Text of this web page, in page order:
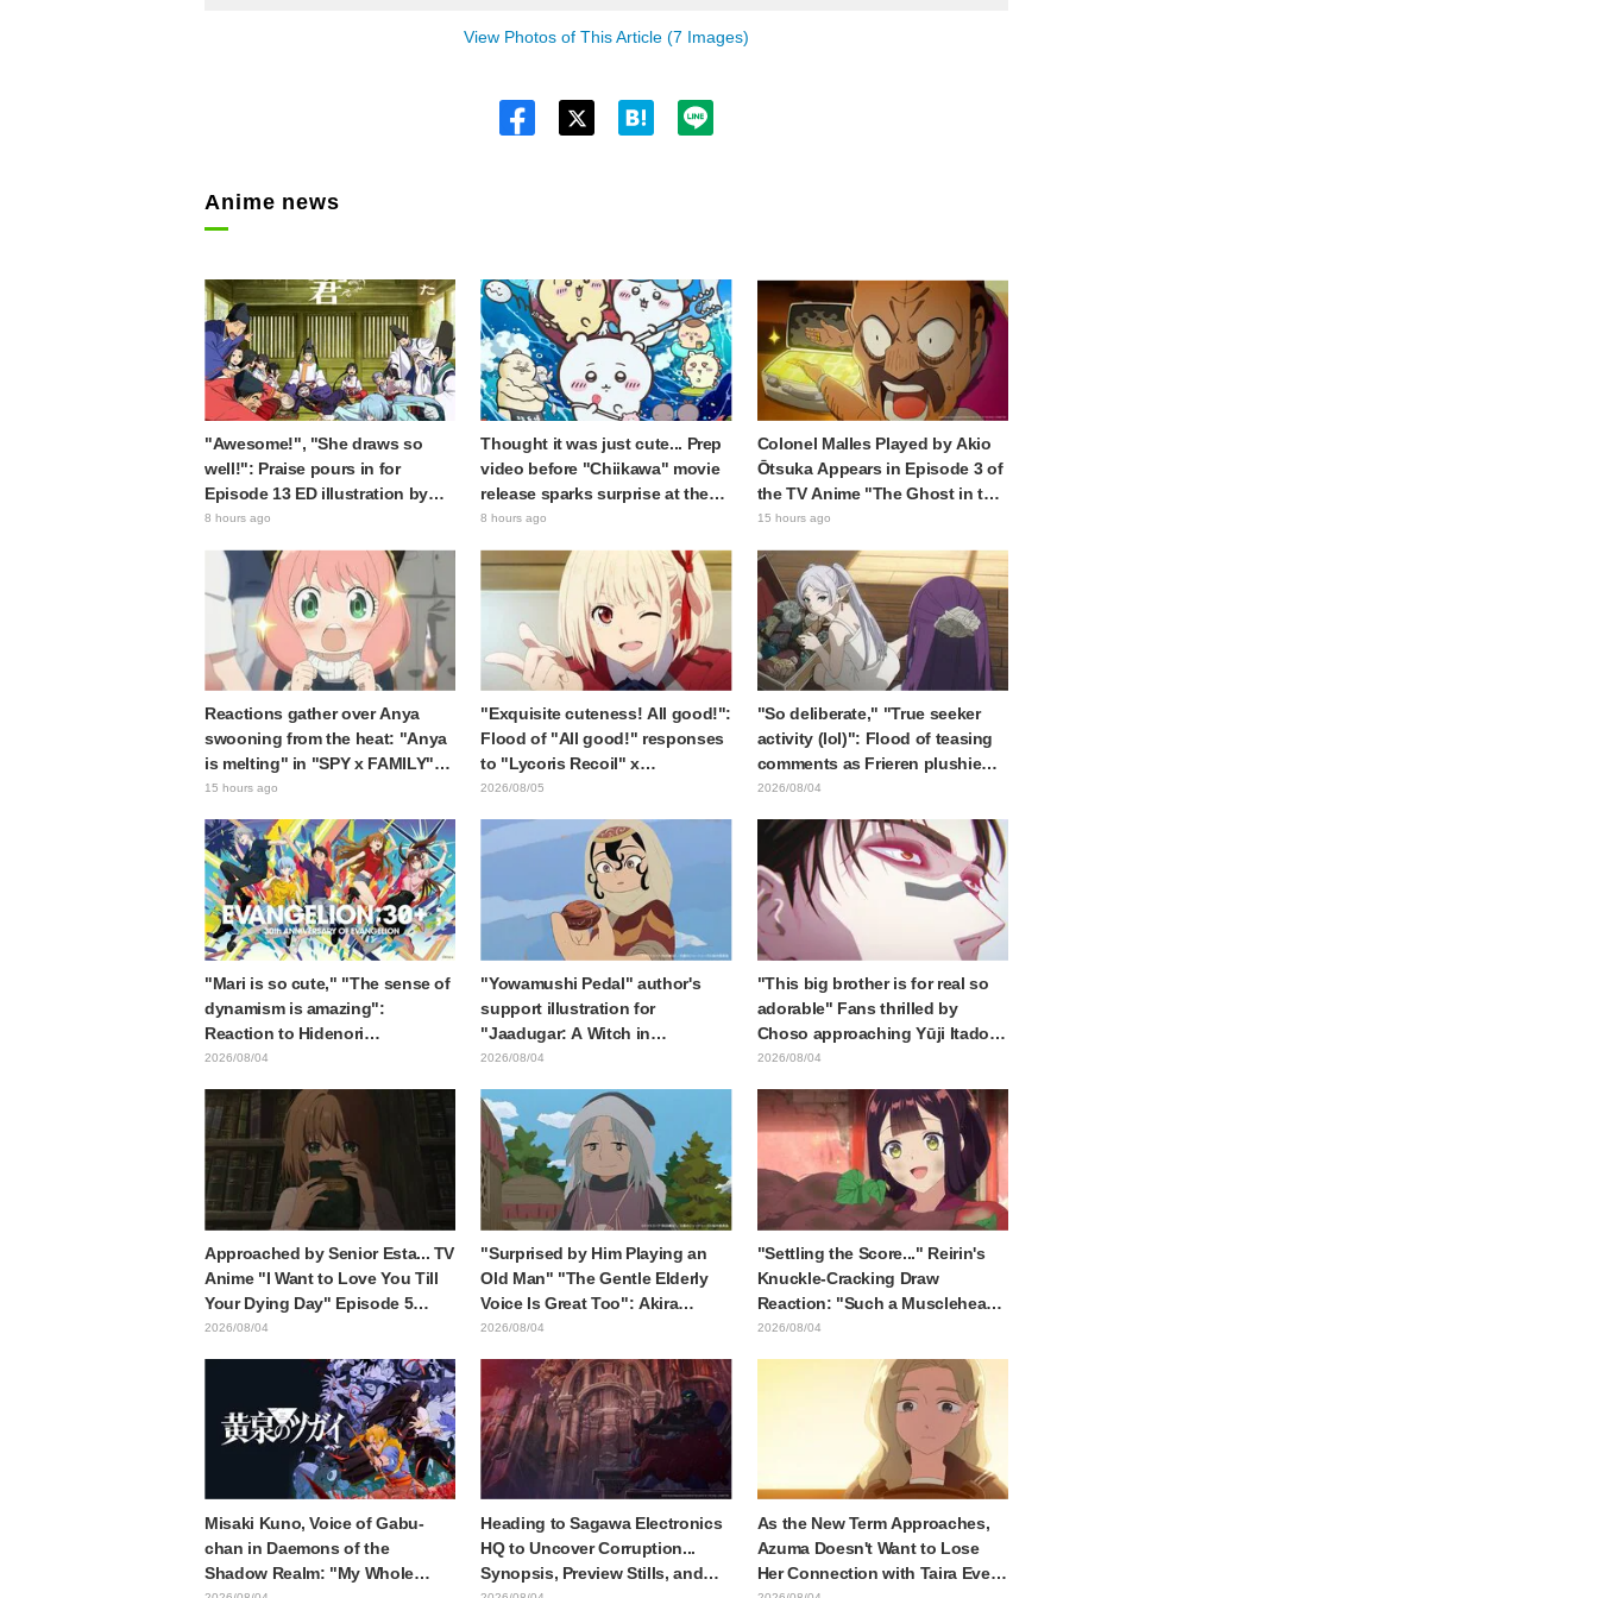
View Photos of This Article (7 Images)
Anime news
"Awesome!", "She draws so
well!": Praise pours in for
Episode 13 ED illustration by
Asaki Yuikawa, voice actress for
Samurai"
8 hours ago
Thought it was just cute... Prep
video before "Chiikawa" movie
release sparks surprise at the
gap: "Much harsher than
8 hours ago
Colonel Malles Played by Akio
Ōtsuka Appears in Episode 3 of
the TV Anime "The Ghost in the
Shell"! Cast Comment & End
15 hours ago
Reactions gather over Anya
swooning from the heat: "Anya
is melting" in "SPY x FAMILY"
announcement illustration
15 hours ago
"Exquisite cuteness! All good!":
Flood of "All good!" responses
to "Lycoris Recoil" x
Kumamine's "Work Cat"
2026/08/05
"So deliberate," "True seeker
activity (lol)": Flood of teasing
comments as Frieren plushie
gets caught in exhibition mimic
End"
2026/08/04
"Mari is so cute," "The sense of
dynamism is amazing":
Reaction to Hidenori
Matsubara's beautiful drawing
from "Evangelion"
2026/08/04
"Yowamushi Pedal" author's
support illustration for
"Jaadugar: A Witch in
Mongolia" delights fans: "This
with the most distinct usual art
style draws it"
2026/08/04
"This big brother is for real so
adorable" Fans thrilled by
Choso approaching Yūji Itadori
in newly drawn anime Jujutsu
2026/08/04
Approached by Senior Esta... TV
Anime "I Want to Love You Till
Your Dying Day" Episode 5
Synopsis, Preview Stills, WEB
2026/08/04
"Surprised by Him Playing an
Old Man" "The Gentle Elderly
Voice Is Great Too": Akira
Ishida's Chief Voice in Episode
Mongolia
2026/08/04
"Settling the Score..." Reirin's
Knuckle-Cracking Draw
Reaction: "Such a Musclehead
lol" "Look at This Face" /
2026/08/04
Misaki Kuno, Voice of Gabu-
chan in Daemons of the
Shadow Realm: "My Whole
Heading to Sagawa Electronics
HQ to Uncover Corruption...
Synopsis, Preview Stills, and
As the New Term Approaches,
Azuma Doesn't Want to Lose
Her Connection with Taira Even